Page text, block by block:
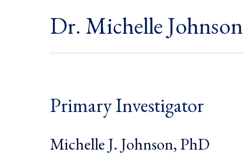
Dr. Michelle Johnson
Primary Investigator
Michelle J. Johnson, PhD